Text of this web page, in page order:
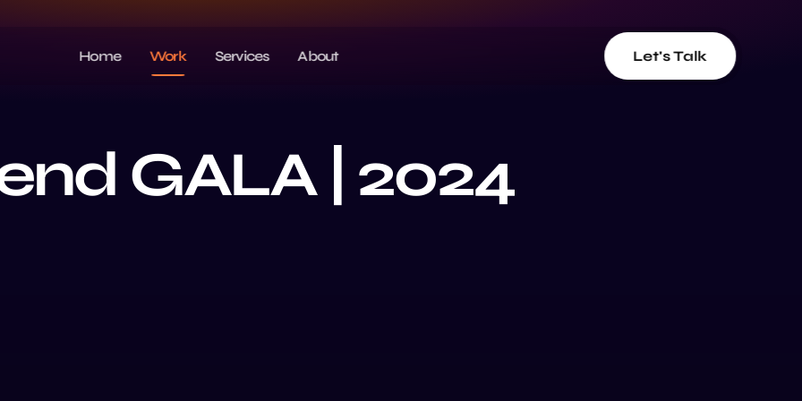
Home Work Services About Let's Talk
GALA | 2024